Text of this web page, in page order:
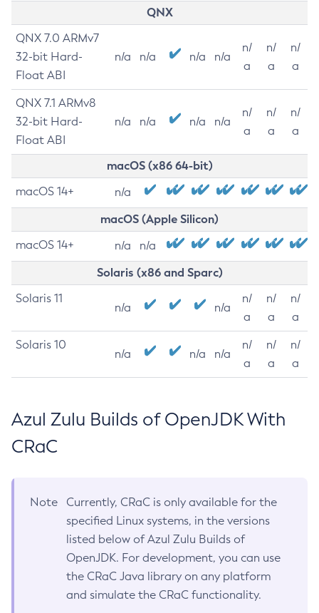
QNX
QNX 7.0 ARMv7
32-bit Hard-
Float ABI
n/a n/a n/a n/a
n/
a
n/
a
n/
a
QNX 7.1 ARMv8
32-bit Hard-
Float ABI
n/a n/a n/a n/a
n/
a
n/
a
n/
a
macOS (x86 64-bit)
macOS 14+ n/a
macOS (Apple Silicon)
macOS 14+ n/a n/a
Solaris (x86 and Sparc)
Solaris 11
n/a n/a
n/
a
n/
a
n/
a
Solaris 10
n/a n/a n/a
n/
a
n/
a
n/
a
Azul Zulu Builds of OpenJDK With
CRaC
Note
Currently, CRaC is only available for the
specified Linux systems, in the versions
listed below of Azul Zulu Builds of
OpenJDK. For development, you can use
the CRaC Java library on any platform
and simulate the CRaC functionality.